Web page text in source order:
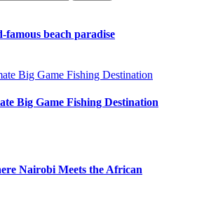
famous beach paradise
Big Game Fishing Destination
Nairobi Meets the African